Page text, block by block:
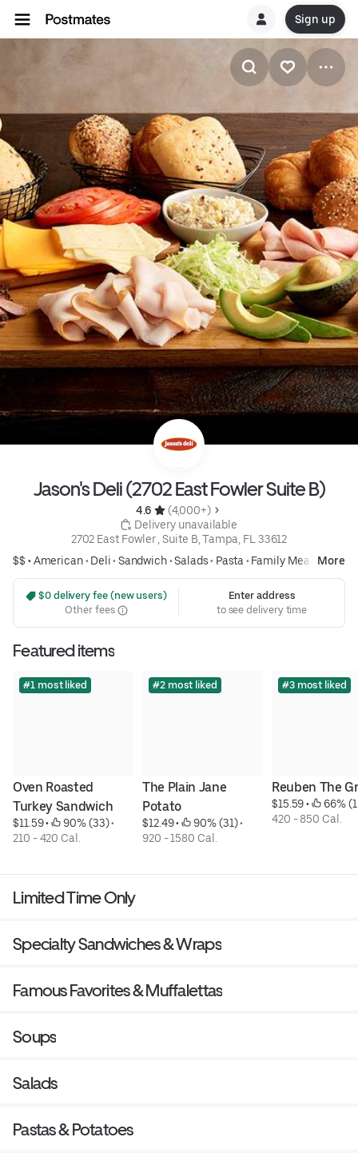
Sign up
Jason's Deli (2702 East Fowler Suite B)
4.6
(4,000+)
Delivery unavailable
2702 East Fowler , Suite B, Tampa, FL 33612
$$ •American• Deli• Sandwich•Salads• Pasta • Family MealsMore
$0 delivery fee (new users)
Other fees
Enter address
to see delivery time
Featured items
#1 most liked
Oven Roasted
Turkey Sandwich
$11.59 • 90% (33)
210 - 420 Cal.
#2 most liked
The Plain Jane
Potato
$12.49 • 90% (31)
920 - 1580 Cal.
#3 most liked
Reuben The
$15.59 •
66%
420 - 850 Cal.
Limited Time Only
Specialty Sandwiches & Wraps
Famous Favorites & Muffalettas
Soups
Salads
Pastas & Potatoes